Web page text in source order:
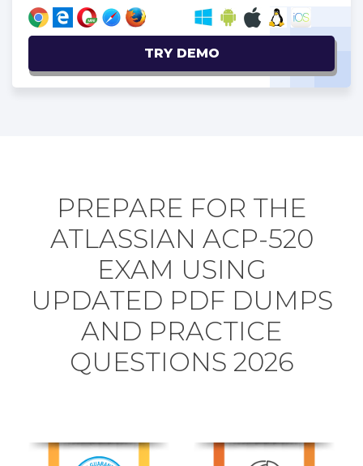
TRY DEMO
PREPARE FOR THE
ATLASSIAN ACP-520
EXAM USING
UPDATED PDF DUMPS
AND PRACTICE
QUESTIONS 2026